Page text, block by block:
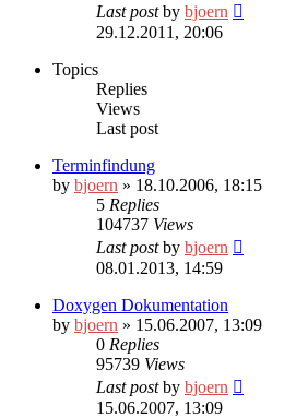
Last postby bjoern
29.12.2011, 20:06
Topics
Replies
Views
Last post
Terminfindung
by bjoern » 18.10.2006, 18:15
5 Replies
104737 Views
Last postby bjoern
08.01.2013, 14:59
Doxygen Dokumentation
by bjoern » 15.06.2007, 13:09
0 Replies
95739 Views
Last postby bjoern
15.06.2007, 13:09